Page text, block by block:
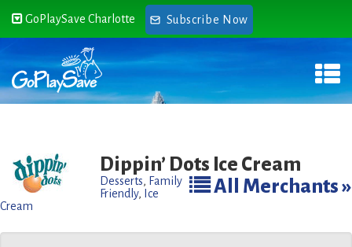
GoPlaySave Charlotte Subscribe Now
Dippin’ Dots Ice Cream
All Merchants »
Desserts, Family
Friendly, Ice
Cream